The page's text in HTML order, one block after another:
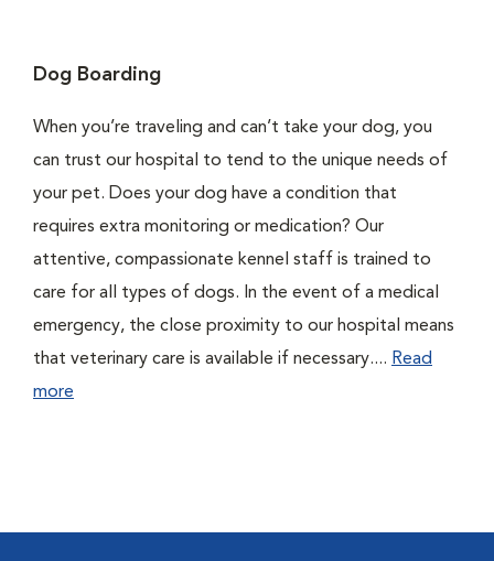
Dog Boarding
When you’re traveling and can’t take your dog, you
can trust our hospital to tend to the unique needs of
your pet. Does your dog have a condition that
requires extra monitoring or medication? Our
attentive, compassionate kennel staff is trained to
care for all types of dogs. In the event of a medical
emergency, the close proximity to our hospital means
that veterinary care is available if necessary.... Read
more